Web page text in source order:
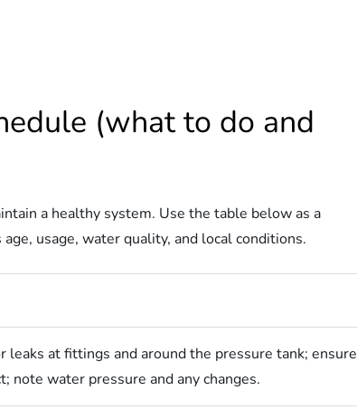
(what to do and
a healthy system. Use the table below as a
usage, water quality, and local conditions.
leaks at fittings and around the pressure tank; ensure
note water pressure and any changes.